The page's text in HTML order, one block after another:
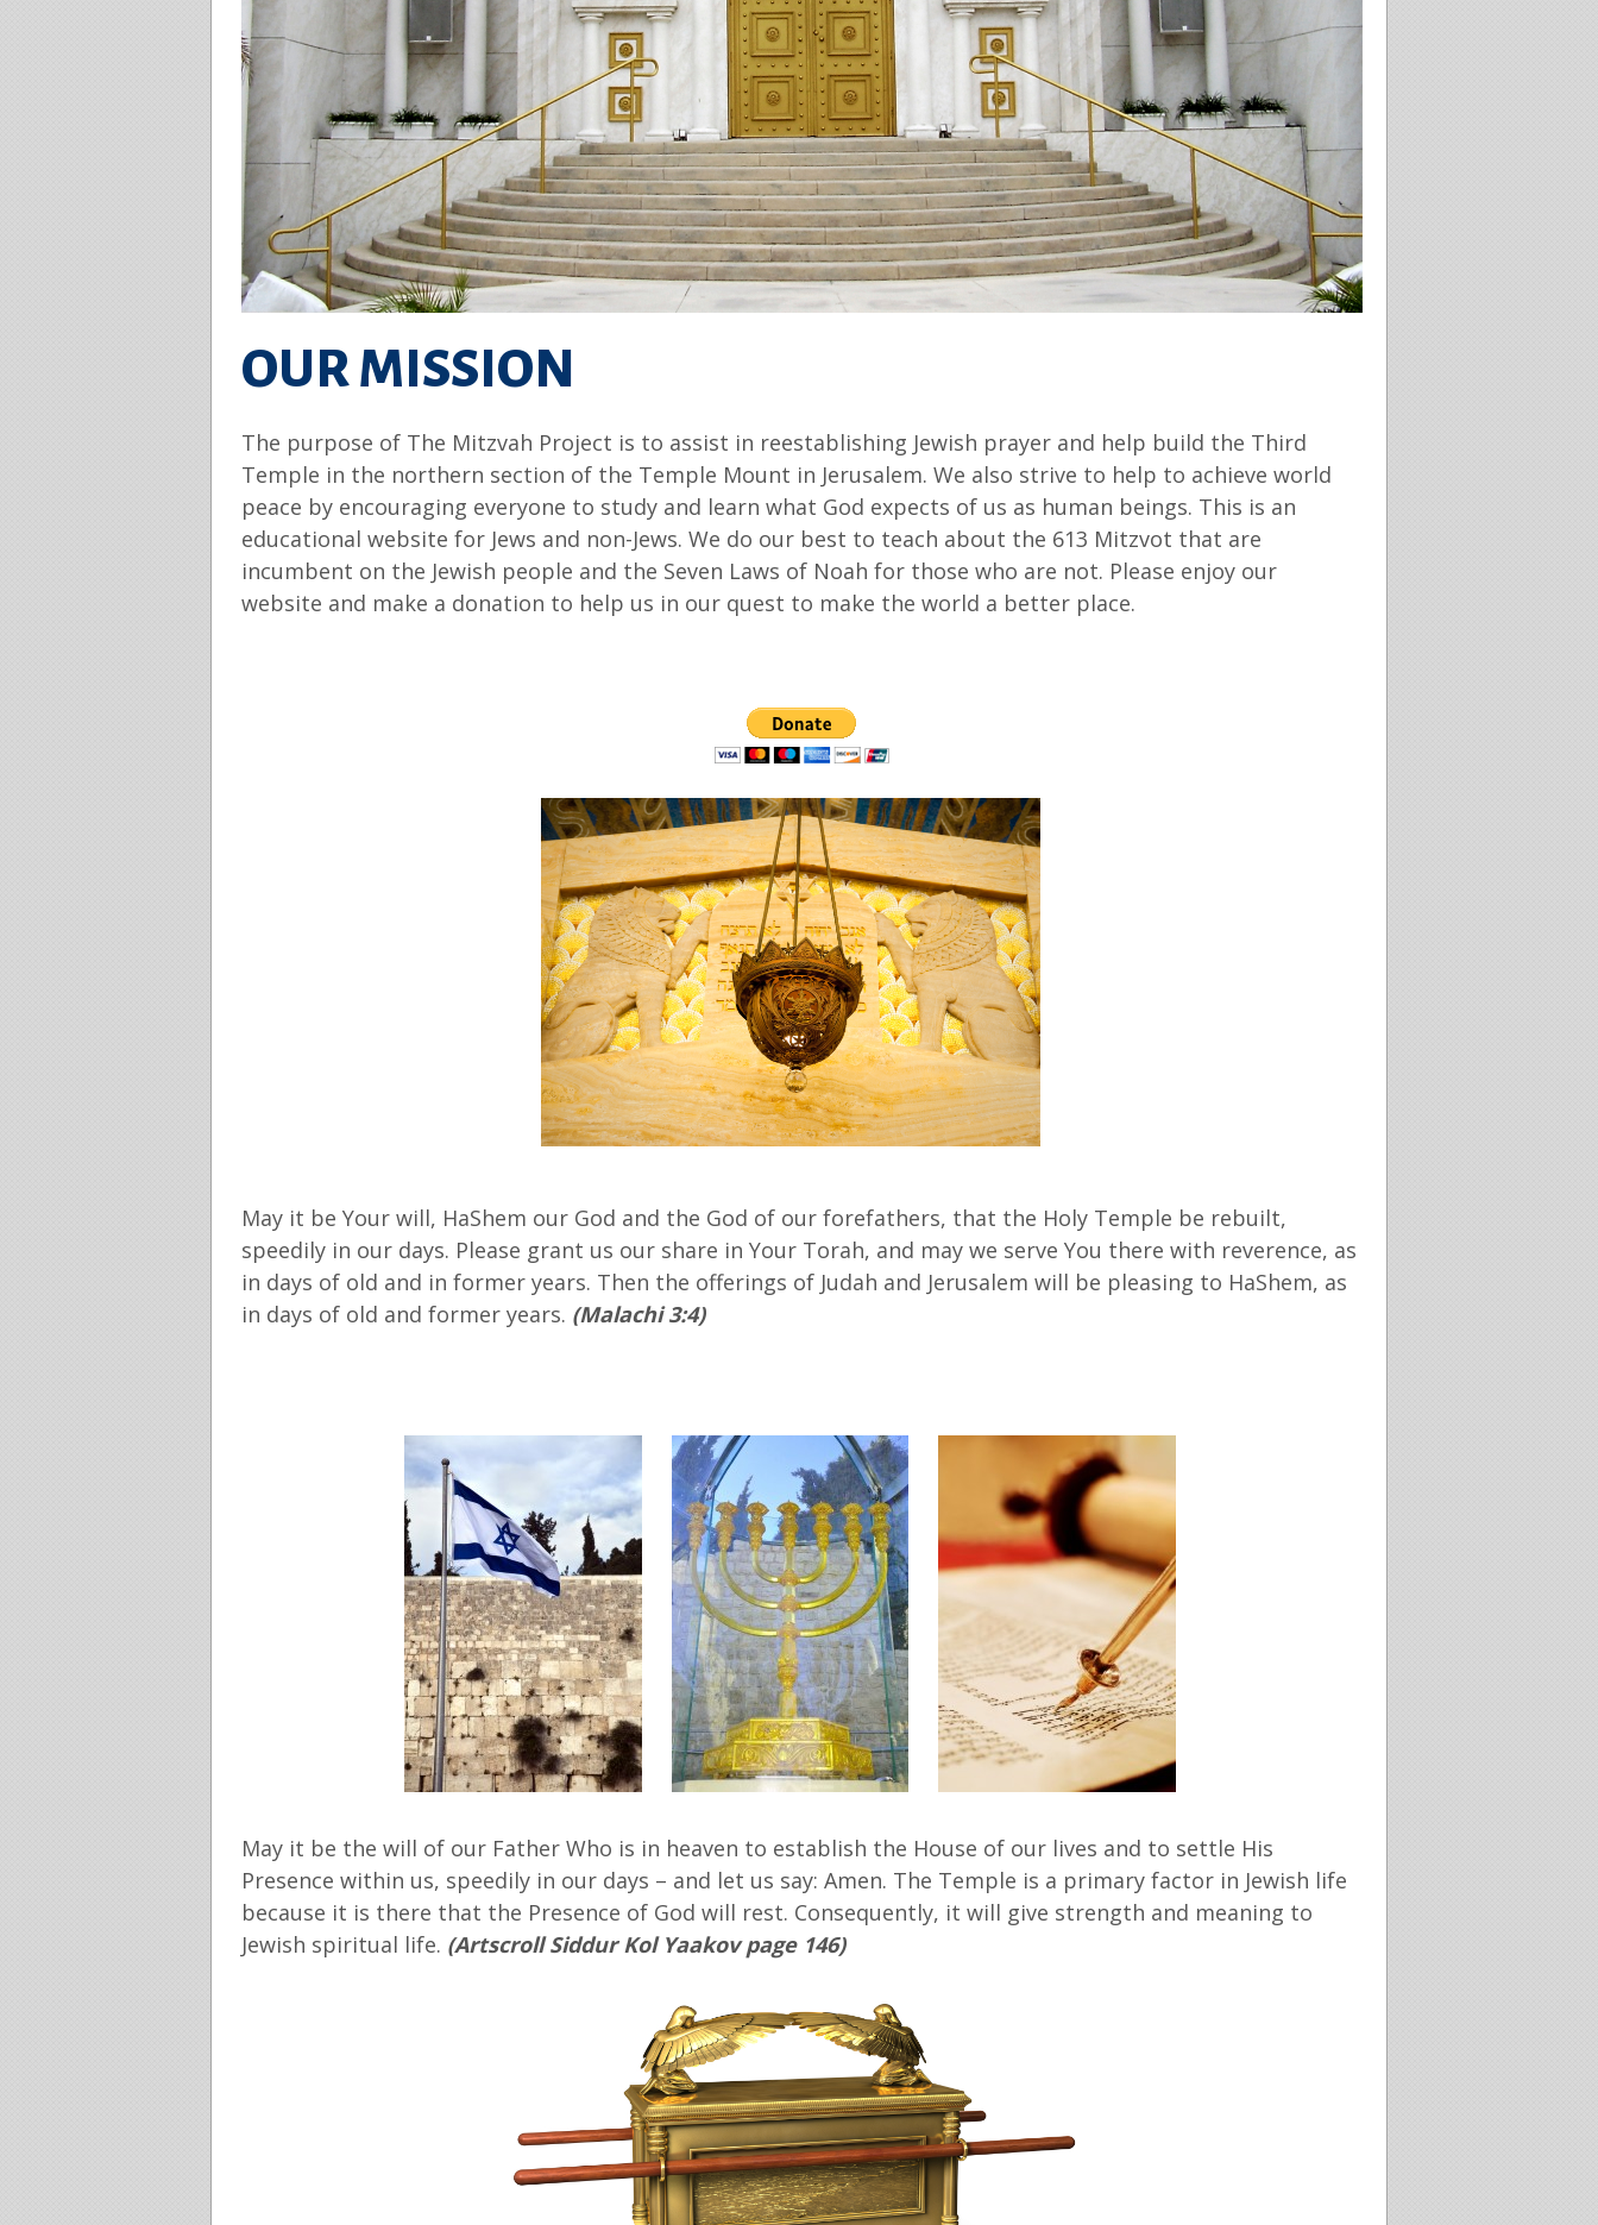
OUR MISSION
The purpose of The Mitzvah Project is to assist in reestablishing Jewish prayer and help build the Third
Temple in the northern section of the Temple Mount in Jerusalem. We also strive to help to achieve world
peace by encouraging everyone to study and learn what God expects of us as human beings. This is an
educational website for Jews and non-Jews. We do our best to teach about the 613 Mitzvot that are
incumbent on the Jewish people and the Seven Laws of Noah for those who are not. Please enjoy our
website and make a donation to help us in our quest to make the world a better place.
May it be Your will, HaShem our God and the God of our forefathers, that the Holy Temple be rebuilt,
speedily in our days. Please grant us our share in Your Torah, and may we serve You there with reverence, as
in days of old and in former years. Then the offerings of Judah and Jerusalem will be pleasing to HaShem, as
in days of old and former years. (Malachi 3:4)
May it be the will of our Father Who is in heaven to establish the House of our lives and to settle His
Presence within us, speedily in our days – and let us say: Amen. The Temple is a primary factor in Jewish life
because it is there that the Presence of God will rest. Consequently, it will give strength and meaning to
Jewish spiritual life. (Artscroll Siddur Kol Yaakov page 146)